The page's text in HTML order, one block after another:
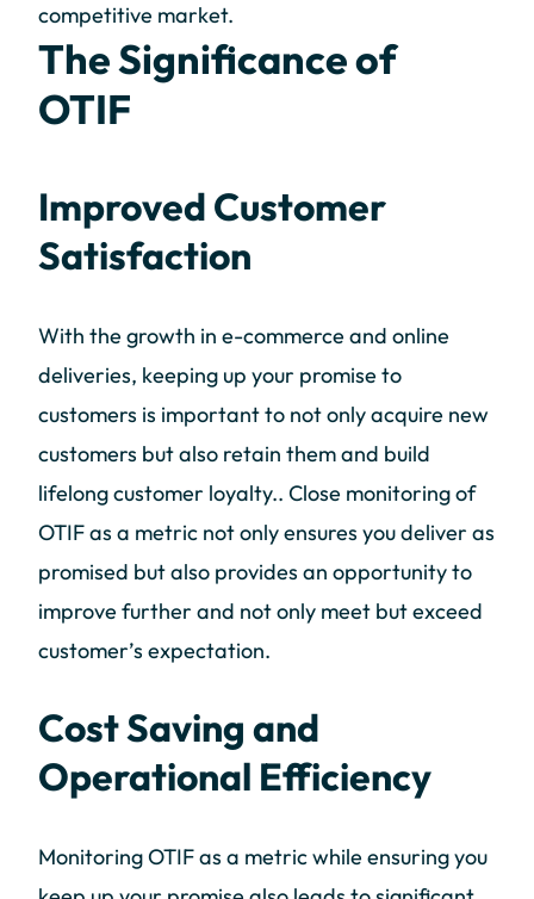
competitive market.
The Significance of
OTIF
Improved Customer
Satisfaction
With the growth in e-commerce and online
deliveries, keeping up your promise to
customers is important to not only acquire new
customers but also retain them and build
lifelong customer loyalty.. Close monitoring of
OTIF as a metric not only ensures you deliver as
promised but also provides an opportunity to
improve further and not only meet but exceed
customer’s expectation.
Cost Saving and
Operational Efficiency
Monitoring OTIF as a metric while ensuring you